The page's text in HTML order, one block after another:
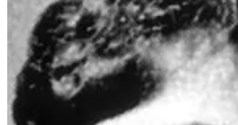
Origas, upon taking control,
doctrine away from
aspects of the American
AM" Activity
. Origas was a
Gestapo, and the affiliation of
groups drew criticism.